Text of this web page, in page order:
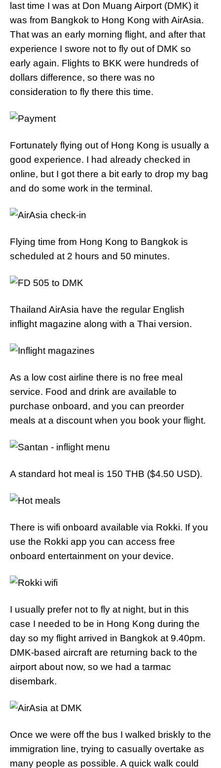
last time I was at Don Muang Airport (DMK) it
was from Bangkok to Hong Kong with AirAsia.
That was an early morning flight, and after that
experience I swore not to fly out of DMK so
early again. Flights to BKK were hundreds of
dollars difference, so there was no
consideration to fly there this time.
Fortunately flying out of Hong Kong is usually a
good experience. I had already checked in
online, but I got there a bit early to drop my bag
and do some work in the terminal.
Flying time from Hong Kong to Bangkok is
scheduled at 2 hours and 50 minutes.
Thailand AirAsia have the regular English
inflight magazine along with a Thai version.
As a low cost airline there is no free meal
service. Food and drink are available to
purchase onboard, and you can preorder
meals at a discount when you book your flight.
A standard hot meal is 150 THB ($4.50 USD).
There is wifi onboard available via Rokki. If you
use the Rokki app you can access free
onboard entertainment on your device.
I usually prefer not to fly at night, but in this
case I needed to be in Hong Kong during the
day so my flight arrived in Bangkok at 9.40pm.
DMK-based aircraft are returning back to the
airport about now, so we had a tarmac
disembark.
Once we were off the bus I walked briskly to the
immigration line, trying to casually overtake as
many people as possible. A quick walk could